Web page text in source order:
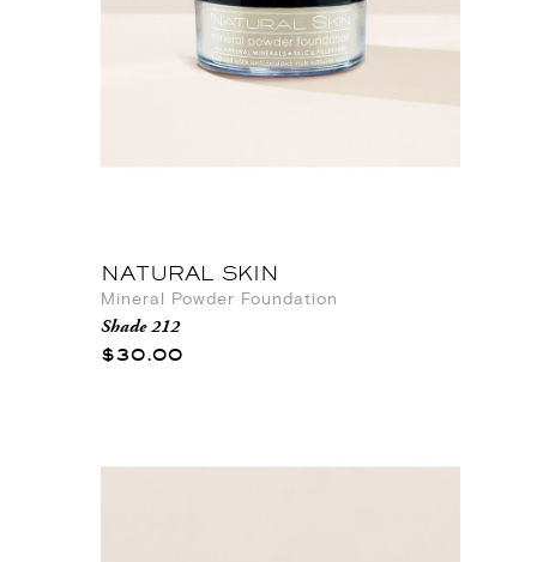
NATURAL SKIN
Mineral Powder Foundation
Shade 212
$30.00